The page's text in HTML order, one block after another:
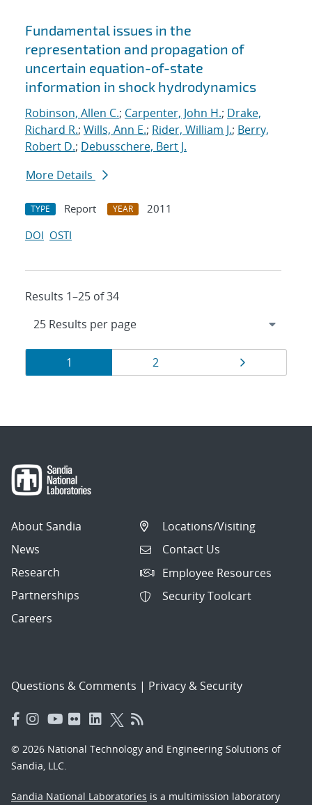
Fundamental issues in the
representation and propagation of
uncertain equation-of-state
information in shock hydrodynamics
Robinson, Allen C.; Carpenter, John H.; Drake,
Richard R.; Wills, Ann E.; Rider, William J.; Berry,
Robert D.; Debusschere, Bert J.
More Details
TYPE Report YEAR
2011
DOI OSTI
Results 1–25 of 34
Results
navigation
Page
1 Page
2
About Sandia
News
Research
Partnerships
Careers
Locations/Visiting
Contact Us
Employee Resources
Security Toolcart
Questions & Comments | Privacy & Security
© 2026 National Technology and Engineering Solutions of
Sandia, LLC.
Sandia National Laboratories is a multimission laboratory